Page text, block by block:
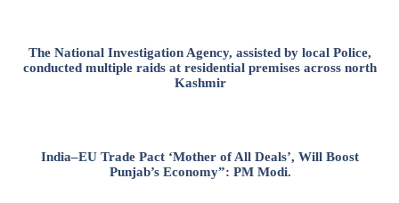
The National Investigation Agency, assisted by local Police,
conducted multiple raids at residential premises across north
Kashmir
India–EU Trade Pact ‘Mother of All Deals’, Will Boost
Punjab’s Economy”: PM Modi.